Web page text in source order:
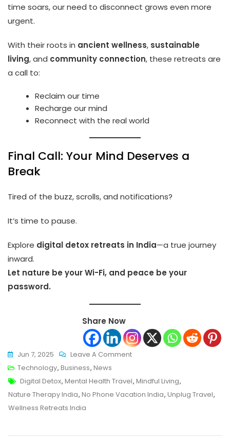
time soars, our need to disconnect grows even more
urgent.
With their roots in ancient wellness, sustainable
living, and community connection, these retreats are
a call to:
Reclaim our time
Recharge our mind
Reconnect with the real world
Final Call: Your Mind Deserves a
Break
Tired of the buzz, scrolls, and notifications?
It’s time to pause.
Explore digital detox retreats in India—a true journey
inward.
Let nature be your Wi-Fi, and peace be your
password.
Share Now
Jun 7, 2025 Leave A CommentOn
Detox
Retreats:
Wellness
Technology, Business, News
Tags
Digital Detox, Mental Health Travel, Mindful Living,
Nature Therapy India, No Phone Vacation India, Unplug Travel,
Wellness Retreats India